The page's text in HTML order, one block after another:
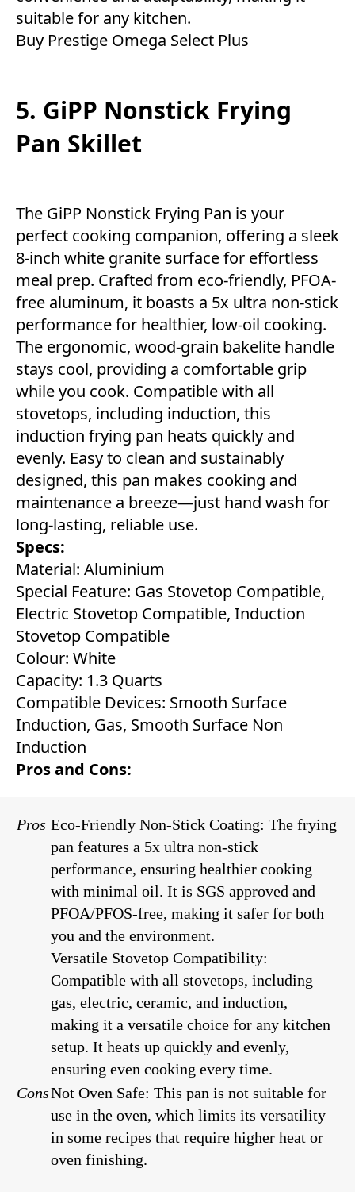
suitable for any kitchen.
Buy Prestige Omega Select Plus
5. GiPP Nonstick Frying
Pan Skillet
The GiPP Nonstick Frying Pan is your
perfect cooking companion, offering a sleek
8-inch white granite surface for effortless
meal prep. Crafted from eco-friendly, PFOA-
free aluminum, it boasts a 5x ultra non-stick
performance for healthier, low-oil cooking.
The ergonomic, wood-grain bakelite handle
stays cool, providing a comfortable grip
while you cook. Compatible with all
stovetops, including induction, this
induction frying pan heats quickly and
evenly. Easy to clean and sustainably
designed, this pan makes cooking and
maintenance a breeze—just hand wash for
long-lasting, reliable use.
Specs:
Material: Aluminium
Special Feature: Gas Stovetop Compatible,
Electric Stovetop Compatible, Induction
Stovetop Compatible
Colour: White
Capacity: 1.3 Quarts
Compatible Devices: Smooth Surface
Induction, Gas, Smooth Surface Non
Induction
Pros and Cons:
Pros Eco-Friendly Non-Stick Coating: The frying
pan features a 5x ultra non-stick
performance, ensuring healthier cooking
with minimal oil. It is SGS approved and
PFOA/PFOS-free, making it safer for both
you and the environment.
Versatile Stovetop Compatibility:
Compatible with all stovetops, including
gas, electric, ceramic, and induction,
making it a versatile choice for any kitchen
setup. It heats up quickly and evenly,
ensuring even cooking every time.
ConsNot Oven Safe: This pan is not suitable for
use in the oven, which limits its versatility
in some recipes that require higher heat or
oven finishing.